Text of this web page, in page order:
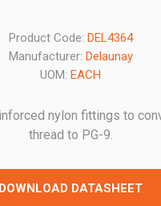
Product Code: DEL4364
Manufacturer: Delaunay
UOM: EACH
nylon fittings to
thread to PG-9.
DOWNLOAD DATASHEET